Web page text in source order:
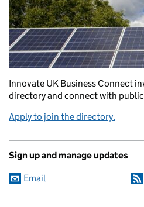
Innovate UK Business Connect
directory and connect with
Apply to join the directory.
Sign up and manage updates
Email